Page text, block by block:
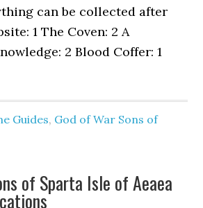
can be collected after
1 The Coven: 2 A
2 Blood Coffer: 1
Guides, God of War Sons of
of Sparta Isle of Aeaea